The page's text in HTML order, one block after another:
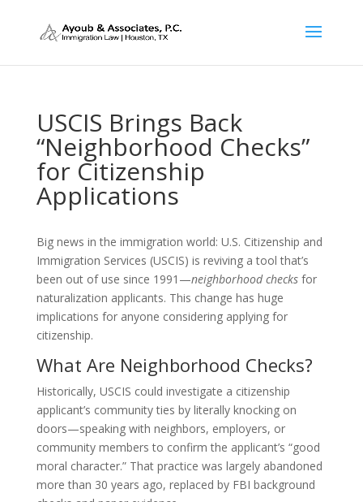
USCIS Brings Back
“Neighborhood Checks”
for Citizenship
Applications
Big news in the immigration world: U.S. Citizenship and
Immigration Services (USCIS) is reviving a tool that’s
been out of use since 1991—neighborhood checksfor
naturalization applicants. This change has huge
implications for anyone considering applying for
citizenship.
What Are Neighborhood Checks?
Historically, USCIS could investigate a citizenship
applicant’s community ties by literally knocking on
doors—speaking with neighbors, employers, or
community members to confirm the applicant’s “good
moral character.” That practice was largely abandoned
more than 30 years ago, replaced by FBI background